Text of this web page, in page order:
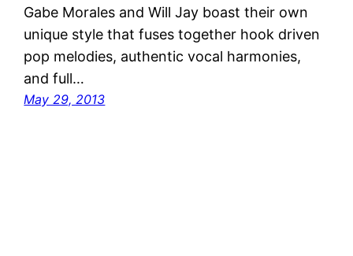
Gabe Morales and Will Jay boast their own
unique style that fuses together hook driven
pop melodies, authentic vocal harmonies,
and full…
May 29, 2013